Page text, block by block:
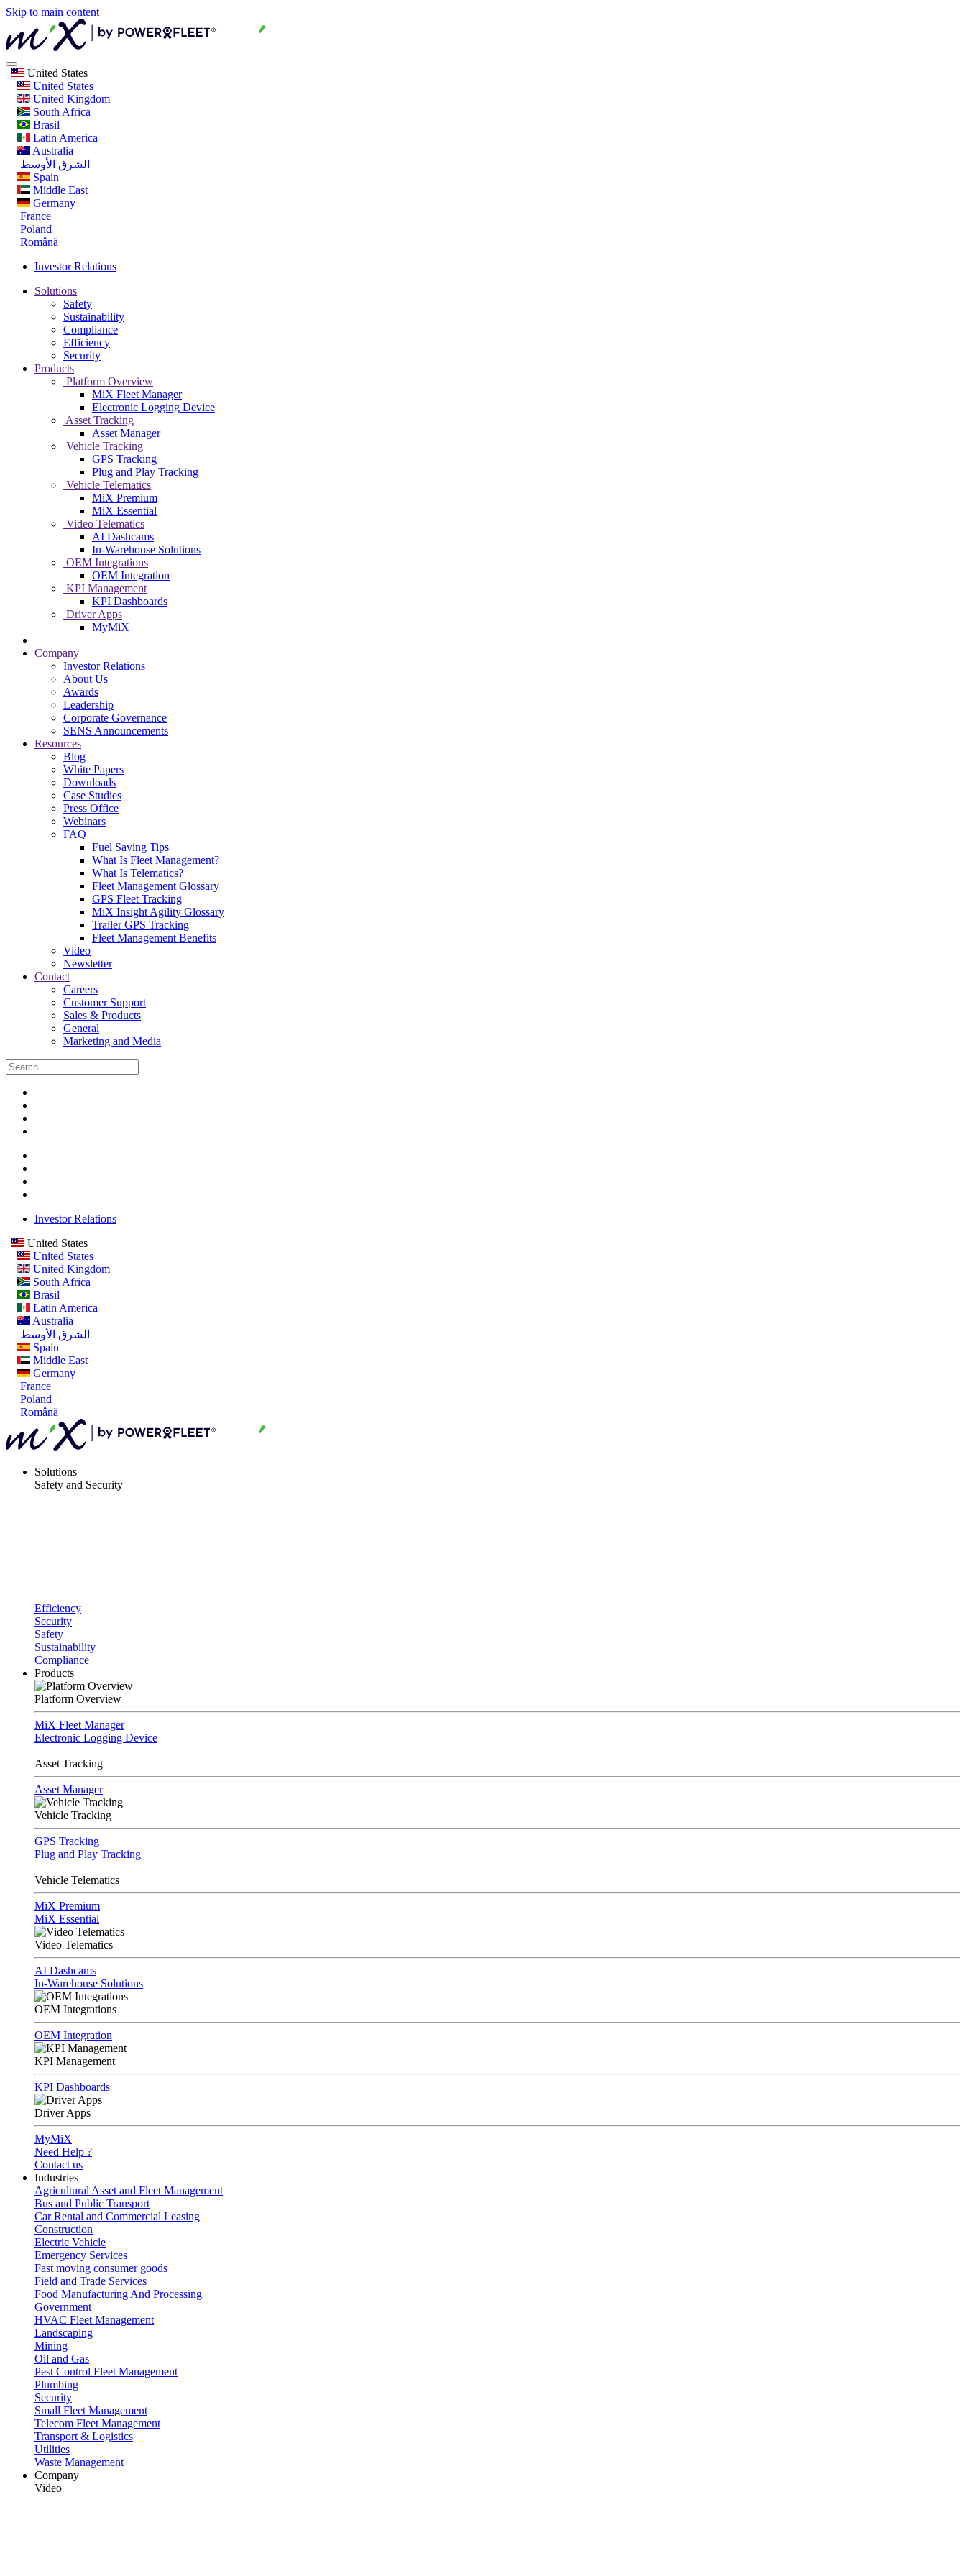
Skip to main content
United States
United States
United Kingdom
South Africa
Brasil
Latin America
Australia
الشرق الأوسط
Spain
Middle East
Germany
France
Poland
Română
Investor Relations
Solutions
Safety
Sustainability
Compliance
Efficiency
Security
Products
Platform Overview
MiX Fleet Manager
Electronic Logging Device
Asset Tracking
Asset Manager
Vehicle Tracking
GPS Tracking
Plug and Play Tracking
Vehicle Telematics
MiX Premium
MiX Essential
Video Telematics
AI Dashcams
In-Warehouse Solutions
OEM Integrations
OEM Integration
KPI Management
KPI Dashboards
Driver Apps
MyMiX
Company
Investor Relations
About Us
Awards
Leadership
Corporate Governance
SENS Announcements
Resources
Blog
White Papers
Downloads
Case Studies
Press Office
Webinars
FAQ
Fuel Saving Tips
What Is Fleet Management?
What Is Telematics?
Fleet Management Glossary
GPS Fleet Tracking
MiX Insight Agility Glossary
Trailer GPS Tracking
Fleet Management Benefits
Video
Newsletter
Contact
Careers
Customer Support
Sales & Products
General
Marketing and Media
Investor Relations
United States
United States
United Kingdom
South Africa
Brasil
Latin America
Australia
الشرق الأوسط
Spain
Middle East
Germany
France
Poland
Română
Solutions
Safety and Security
Efficiency
Security
Safety
Sustainability
Compliance
Products
Platform Overview
MiX Fleet Manager
Electronic Logging Device
Asset Tracking
Asset Manager
Vehicle Tracking
GPS Tracking
Plug and Play Tracking
Vehicle Telematics
MiX Premium
MiX Essential
Video Telematics
AI Dashcams
In-Warehouse Solutions
OEM Integrations
OEM Integration
KPI Management
KPI Dashboards
Driver Apps
MyMiX
Need Help ?
Contact us
Industries
Agricultural Asset and Fleet Management
Bus and Public Transport
Car Rental and Commercial Leasing
Construction
Electric Vehicle
Emergency Services
Fast moving consumer goods
Field and Trade Services
Food Manufacturing And Processing
Government
HVAC Fleet Management
Landscaping
Mining
Oil and Gas
Pest Control Fleet Management
Plumbing
Security
Small Fleet Management
Telecom Fleet Management
Transport & Logistics
Utilities
Waste Management
Company
Video